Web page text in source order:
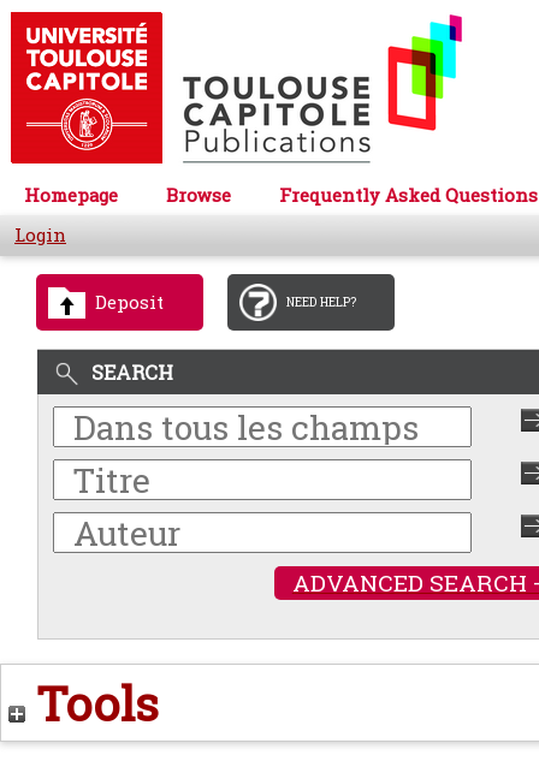
Homepage Browse
Frequently Asked Questions
Login
Deposit NEED HELP?
SEARCH
ADVANCED SEARCH
Tools